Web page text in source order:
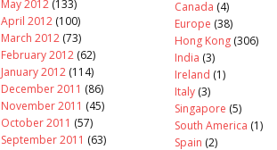
May 2012 (133)
April 2012 (100)
March 2012 (73)
February 2012 (62)
January 2012 (114)
December 2011 (86)
November 2011 (45)
October 2011 (57)
September 2011 (63)
Canada (4)
Europe (38)
Hong Kong (306)
India (3)
Ireland (1)
Italy (3)
Singapore (5)
South America (1)
Spain (2)